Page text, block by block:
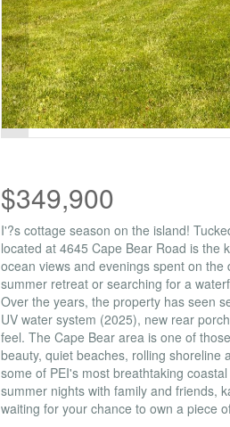
$349,900
I'?s cottage season on the island!
located at 4645 Cape Bear Road is the
ocean views and evenings spent on
summer retreat or searching for a
Over the years, the property has seen
UV water system (2025), new rear
feel. The Cape Bear area is one of
beauty, quiet beaches, rolling shoreline
some of PEI's most breathtaking
summer nights with family and friends,
waiting for your chance to own a piece